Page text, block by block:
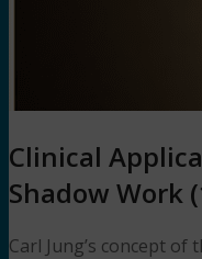
Clinical
Shadow Work
Carl Jung’s concept of